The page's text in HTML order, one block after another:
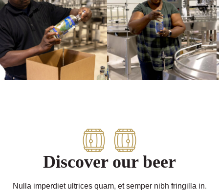
Discover our beer
Nulla imperdiet ultrices quam, et semper nibh fringilla in.